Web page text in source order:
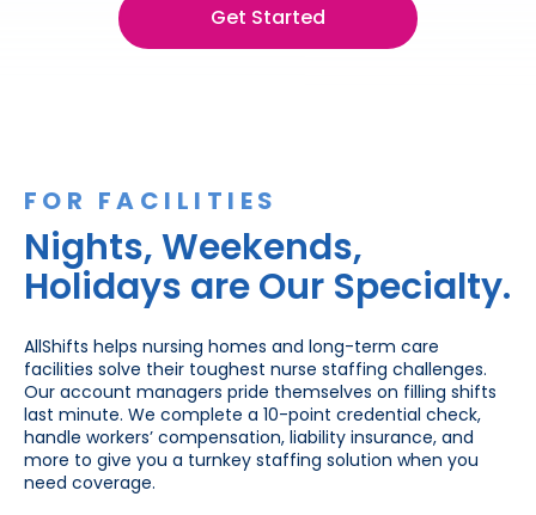
Get Started
FOR FACILITIES
Nights, Weekends,
Holidays are Our Specialty.
AllShifts helps nursing homes and long-term care
facilities solve their toughest nurse staffing challenges.
Our account managers pride themselves on filling shifts
last minute. We complete a 10-point credential check,
handle workers’ compensation, liability insurance, and
more to give you a turnkey staffing solution when you
need coverage.